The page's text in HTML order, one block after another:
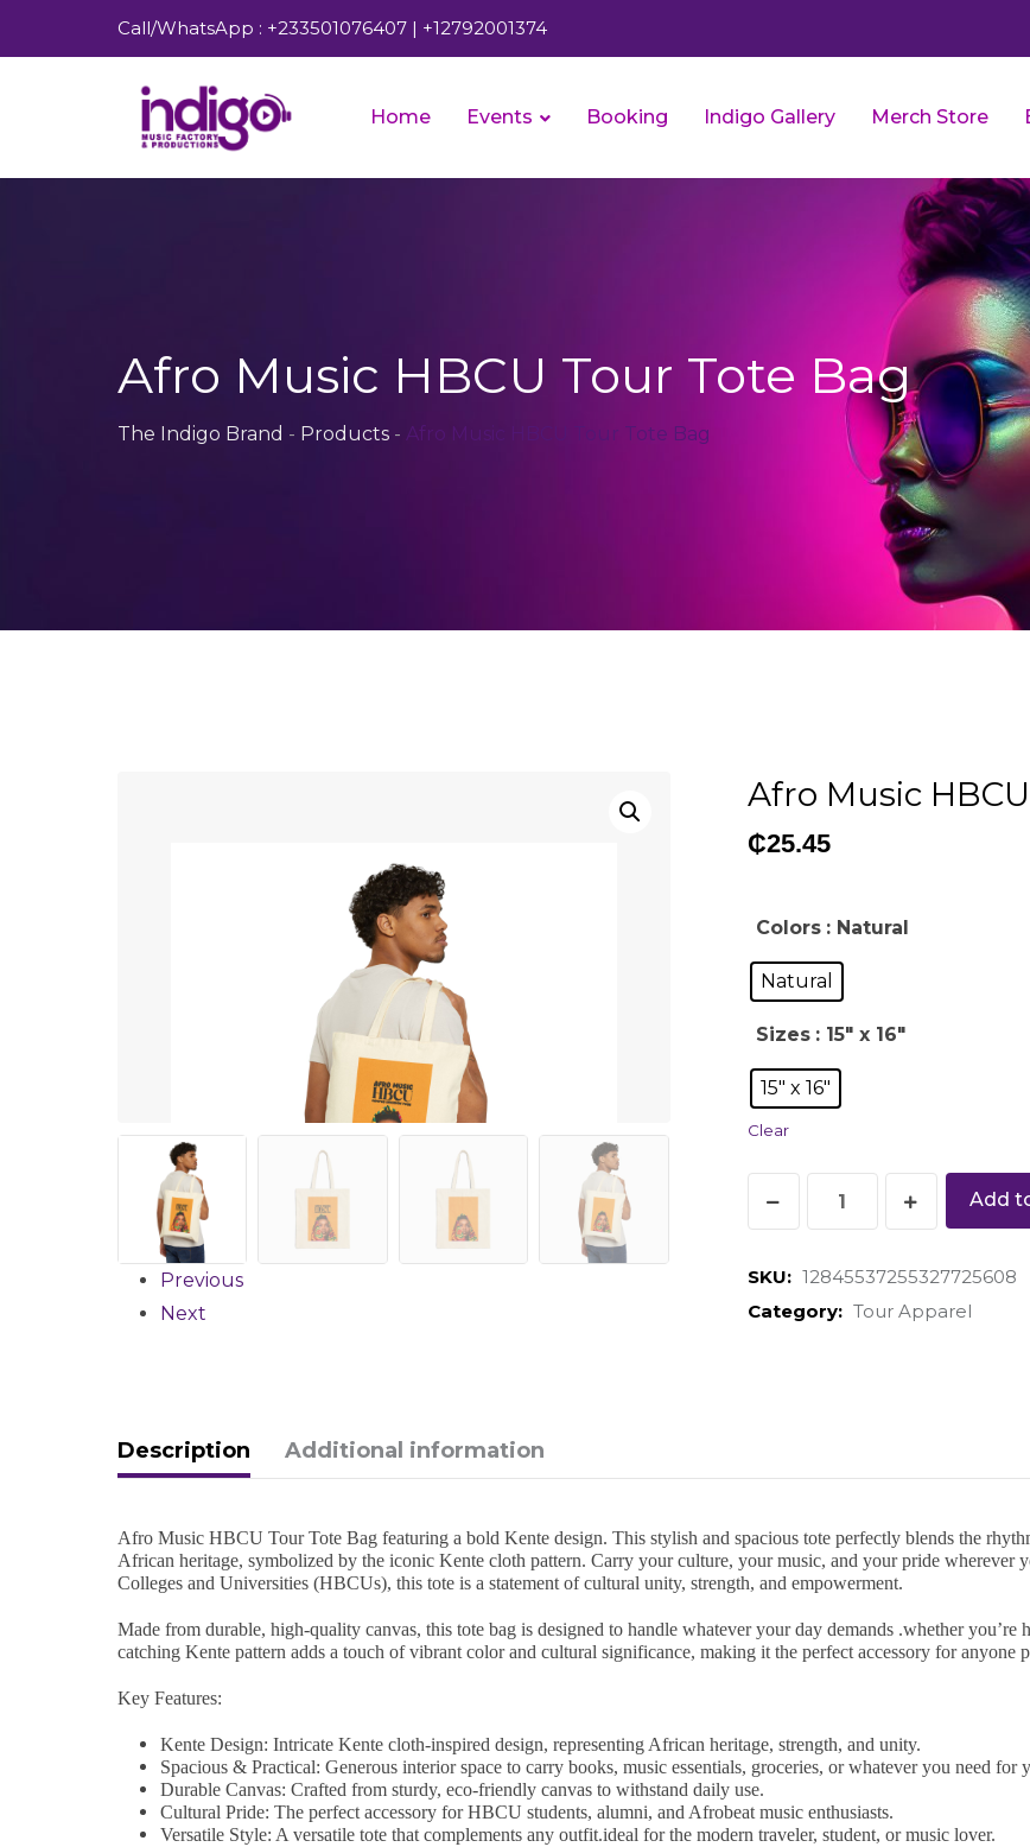
Call/WhatsApp : +233501076407 | +12792001374
Home Events Booking Indigo Gallery Merch Store
Afro Music HBCU Tour Tote Bag
The Indigo Brand - Products - Afro Music HBCU Tour Tote Bag
Previous
Next
Afro Music
₵25.45
Colors : Natural
Natural
Sizes : 15" x 16"
15" x 16"
Clear
Add
SKU: 12845537255327725608
Category: Tour Apparel
Description Additional information
Afro Music HBCU Tour Tote Bag featuring a bold Kente design. This stylish and spacious tote perfectly blends the
African heritage, symbolized by the iconic Kente cloth pattern. Carry your culture, your music, and your pride
Colleges and Universities (HBCUs), this tote is a statement of cultural unity, strength, and empowerment.
Made from durable, high-quality canvas, this tote bag is designed to handle whatever your day demands .whether you’re
catching Kente pattern adds a touch of vibrant color and cultural significance, making it the perfect accessory for anyone
Key Features:
Kente Design: Intricate Kente cloth-inspired design, representing African heritage, strength, and unity.
Spacious & Practical: Generous interior space to carry books, music essentials, groceries, or whatever you need for
Durable Canvas: Crafted from sturdy, eco-friendly canvas to withstand daily use.
Cultural Pride: The perfect accessory for HBCU students, alumni, and Afrobeat music enthusiasts.
Versatile Style: A versatile tote that complements any outfit.ideal for the modern traveler, student, or music lover.